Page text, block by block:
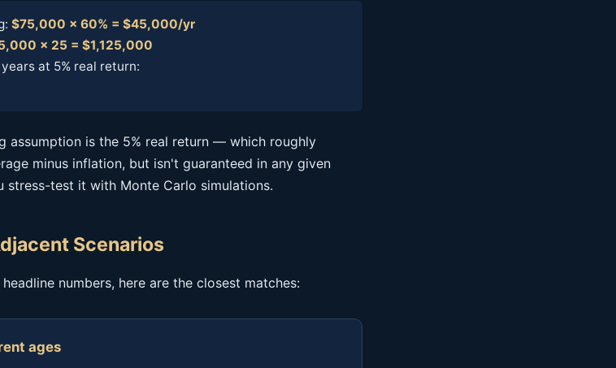
$75,000 × 60% = $45,000/yr
× 25 = $1,125,000
at 5% real return:
assumption is the 5% real return — which roughly
minus inflation, but isn't guaranteed in any given
stress-test it with Monte Carlo simulations.
Scenarios
numbers, here are the closest matches:
ages